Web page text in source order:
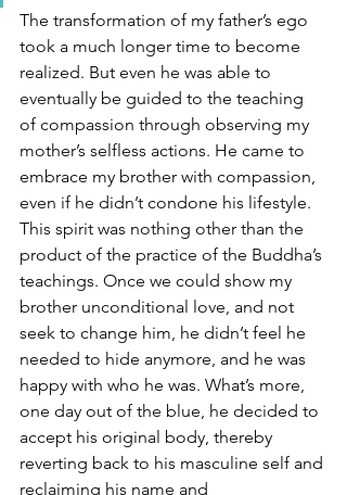
The transformation of my father’s ego
took a much longer time to become
realized. But even he was able to
eventually be guided to the teaching
of compassion through observing my
mother’s selfless actions. He came to
embrace my brother with compassion,
even if he didn’t condone his lifestyle.
This spirit was nothing other than the
product of the practice of the Buddha’s
teachings. Once we could show my
brother unconditional love, and not
seek to change him, he didn’t feel he
needed to hide anymore, and he was
happy with who he was. What’s more,
one day out of the blue, he decided to
accept his original body, thereby
reverting back to his masculine self and
reclaiming his name and